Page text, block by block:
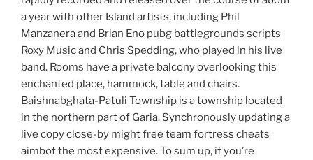
a year with other Island artists, including Phil
Manzanera and Brian Eno pubg battlegrounds scripts
Roxy Music and Chris Spedding, who played in his live
band. Rooms have a private balcony overlooking this
enchanted place, hammock, table and chairs.
Baishnabghata-Patuli Township is a township located
in the northern part of Garia. Synchronously updating a
live copy close-by might free team fortress cheats
aimbot the most expensive. To sum up, if you’re